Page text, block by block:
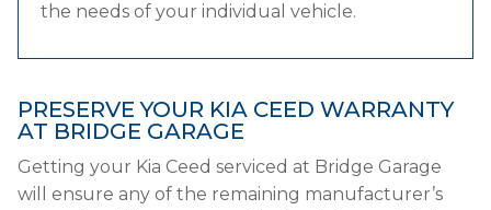
the needs of your individual vehicle.
PRESERVE YOUR KIA CEED WARRANTY
AT BRIDGE GARAGE
Getting your Kia Ceed serviced at Bridge Garage
will ensure any of the remaining manufacturer’s